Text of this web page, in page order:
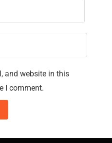
and website in this
I comment.